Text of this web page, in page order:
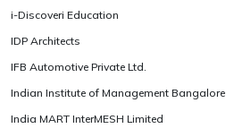
i-Discoveri Education
IDP Architects
IFB Automotive Private Ltd.
Indian Institute of Management Bangalore
India MART InterMESH Limited